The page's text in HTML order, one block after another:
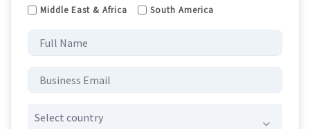
Middle East & Africa
South America
Select country